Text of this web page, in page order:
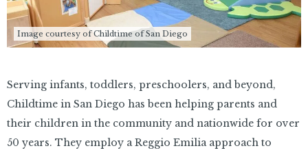
Image courtesy of Childtime of San Diego
Serving infants, toddlers, preschoolers, and beyond,
Childtime in San Diego has been helping parents and
their children in the community and nationwide for over
50 years. They employ a Reggio Emilia approach to